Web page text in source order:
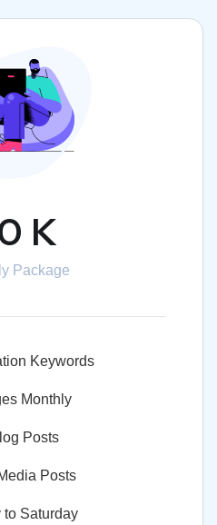
K
Package
Keywords
Monthly
Posts
Posts
to Saturday